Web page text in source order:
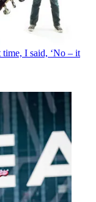
time, I said, ‘No – it